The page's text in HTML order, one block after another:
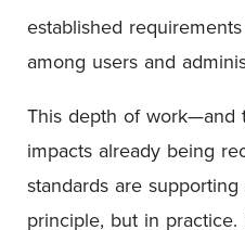
established
among users and
This depth of work—and
impacts already being
standards are
principle, but in